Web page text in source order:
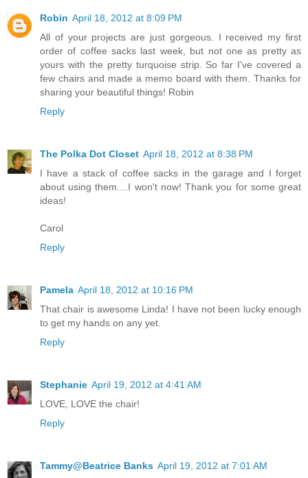
Robin April 18, 2012 at 8:09 PM
All of your projects are just gorgeous. I received my first
order of coffee sacks last week, but not one as pretty as
yours with the pretty turquoise strip. So far I've covered a
few chairs and made a memo board with them. Thanks for
sharing your beautiful things! Robin
Reply
The Polka Dot Closet April 18, 2012 at 8:38 PM
I have a stack of coffee sacks in the garage and I forget
about using them....I won't now! Thank you for some great
ideas!
Carol
Reply
Pamela April 18, 2012 at 10:16 PM
That chair is awesome Linda! I have not been lucky enough
to get my hands on any yet.
Reply
Stephanie April 19, 2012 at 4:41 AM
LOVE, LOVE the chair!
Reply
Tammy@Beatrice Banks April 19, 2012 at 7:01 AM